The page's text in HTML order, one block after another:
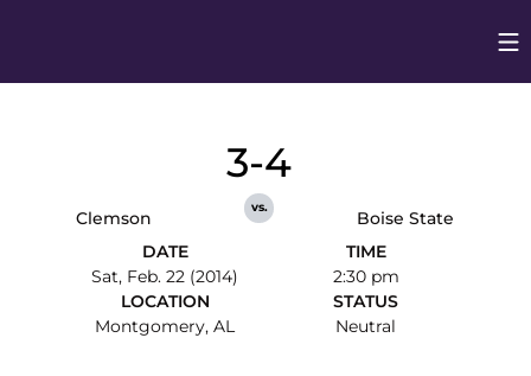
Clemson
3-4
vs.
Boise State
DATE
Sat, Feb. 22 (2014)
TIME
2:30 pm
LOCATION
Montgomery, AL
STATUS
Neutral